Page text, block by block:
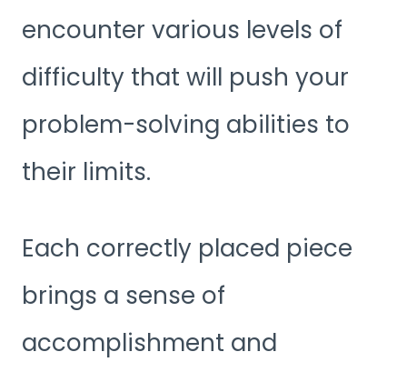
encounter various levels of
difficulty that will push your
problem-solving abilities to
their limits.
Each correctly placed piece
brings a sense of
accomplishment and